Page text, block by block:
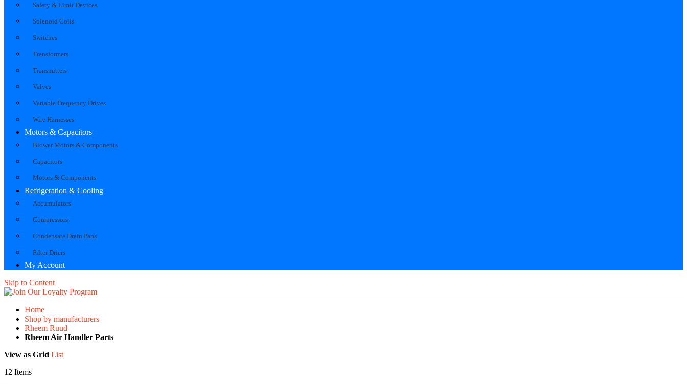
Safety & Limit Devices
Solenoid Coils
Switches
Transformers
Transmitters
Valves
Variable Frequency Drives
Wire Harnesses
Motors & Capacitors
Blower Motors & Components
Capacitors
Motors & Components
Refrigeration & Cooling
Accumulators
Compressors
Condensate Drain Pans
Filter Driers
My Account
Skip to Content
Home
Shop by manufacturers
Rheem Ruud
Rheem Air Handler Parts
View as Grid List
12 Items